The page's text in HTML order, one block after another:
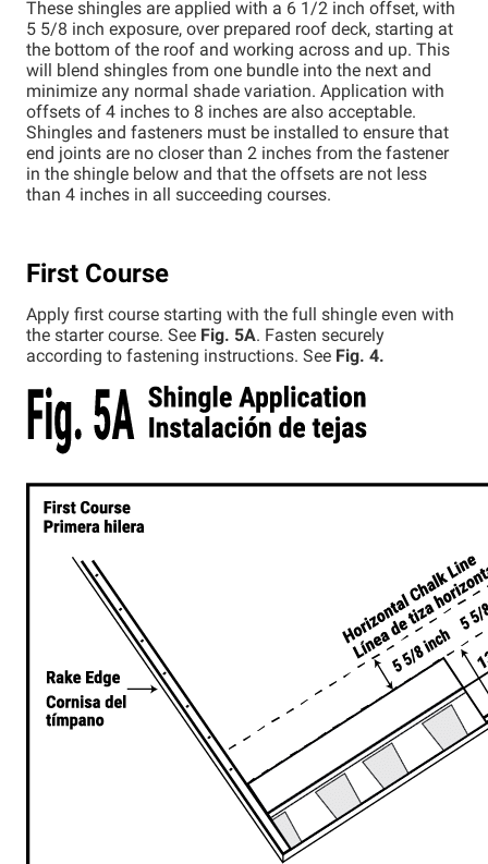
These shingles are applied with a 6 1/2 inch offset, with
5 5/8 inch exposure, over prepared roof deck, starting at
the bottom of the roof and working across and up. This
will blend shingles from one bundle into the next and
minimize any normal shade variation. Application with
offsets of 4 inches to 8 inches are also acceptable.
Shingles and fasteners must be installed to ensure that
end joints are no closer than 2 inches from the fastener
in the shingle below and that the offsets are not less
than 4 inches in all succeeding courses.
First Course
Apply first course starting with the full shingle even with
the starter course. See Fig. 5A. Fasten securely
according to fastening instructions. See Fig. 4.